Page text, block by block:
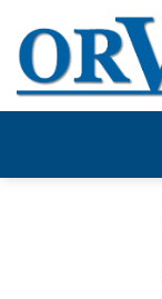
content